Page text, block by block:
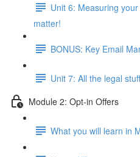
Unit 6: Measuring
matter!
BONUS: Key Email
Unit 7: All the legal
Module 2: Opt-in Offers
What you will learn in